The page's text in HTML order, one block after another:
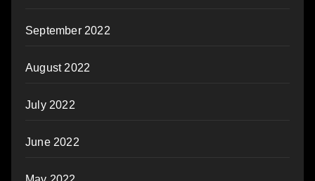
September 2022
August 2022
July 2022
June 2022